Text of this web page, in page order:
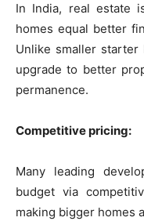
In India, real estate
homes equal better
Unlike smaller
upgrade to better
permanence.
Competitive pricing:
Many leading
budget via
making bigger homes